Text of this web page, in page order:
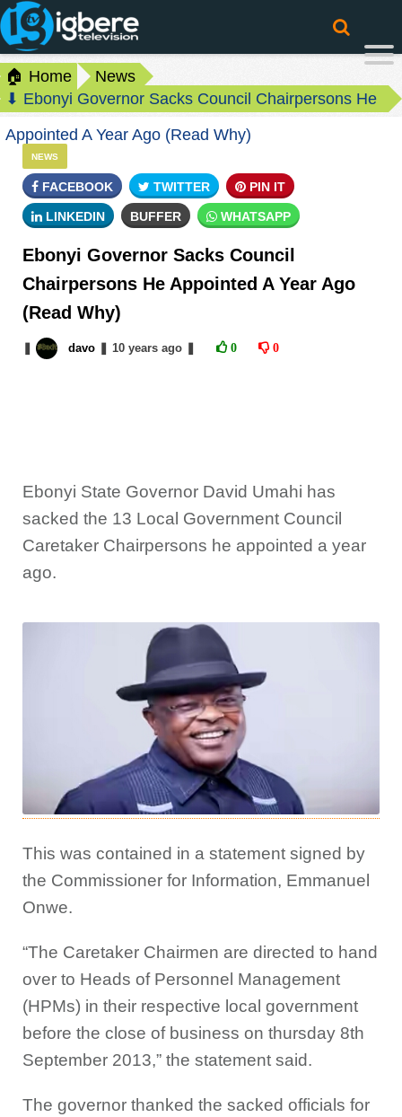
🏠 Home
News
⬇ Ebonyi Governor Sacks Council Chairpersons He
Appointed A Year Ago (Read Why)
NEWS
FACEBOOK TWITTER PIN IT
LINKEDIN BUFFER WHATSAPP
Ebonyi Governor Sacks Council
Chairpersons He Appointed A Year Ago
(Read Why)
davo 10 yearsago 0 0
Ebonyi State Governor David Umahi has
sacked the 13 Local Government Council
Caretaker Chairpersons he appointed a year
ago.
This was contained in a statement signed by
the Commissioner for Information, Emmanuel
Onwe.
“The Caretaker Chairmen are directed to hand
over to Heads of Personnel Management
(HPMs) in their respective local government
before the close of business on thursday 8th
September 2013,” the statement said.
The governor thanked the sacked officials for